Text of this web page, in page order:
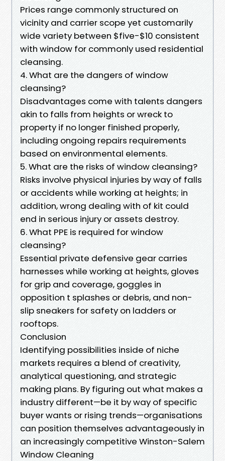
Prices range commonly structured on
vicinity and carrier scope yet customarily
wide variety between $five-$10 consistent
with window for commonly used residential
cleansing.
4. What are the dangers of window
cleansing?
Disadvantages come with talents dangers
akin to falls from heights or wreck to
property if no longer finished properly,
including ongoing repairs requirements
based on environmental elements.
5. What are the risks of window cleansing?
Risks involve physical injuries by way of falls
or accidents while working at heights; in
addition, wrong dealing with of kit could
end in serious injury or assets destroy.
6. What PPE is required for window
cleansing?
Essential private defensive gear carries
harnesses while working at heights, gloves
for grip and coverage, goggles in
opposition t splashes or debris, and non-
slip sneakers for safety on ladders or
rooftops.
Conclusion
Identifying possibilities inside of niche
markets requires a blend of creativity,
analytical questioning, and strategic
making plans. By figuring out what makes a
industry different—be it by way of specific
buyer wants or rising trends—organisations
can position themselves advantageously in
an increasingly competitive Winston-Salem
Window Cleaning